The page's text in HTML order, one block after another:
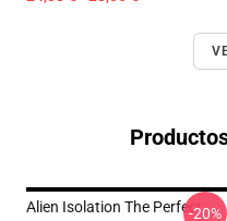
Alien Isolation The Perfect-20%